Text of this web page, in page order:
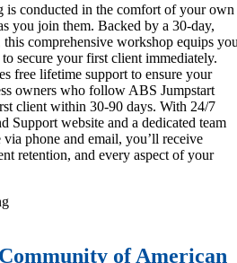
conducted in the comfort of your own
you join them. Backed by a 30-day,
comprehensive workshop equips
secure your first client immediately.
free lifetime support to ensure your
owners who follow ABS Jumpstart
client within 30-90 days. With 24/7
Support website and a dedicated team
phone and email, you’ll receive
retention, and every aspect of your
of American